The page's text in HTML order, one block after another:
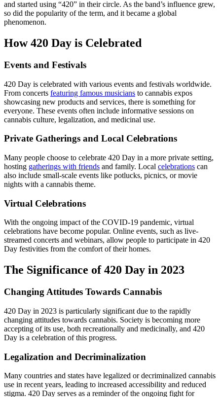
and started using “420” in their circle. As the band’s influence grew,
so did the popularity of the term, and it became a global
phenomenon.
How 420 Day is Celebrated
Events and Festivals
420 Day is celebrated with various events and festivals worldwide.
From concerts featuring famous musicians to cannabis expos
showcasing new products and services, there is something for
everyone. These events often include informative sessions on
cannabis culture, legalization, and medicinal use.
Private Gatherings and Local Celebrations
Many people choose to celebrate 420 Day in a more private setting,
hosting gatherings with friends and family. Local celebrations can
also include small-scale events like potlucks, picnics, or movie
nights with a cannabis theme.
Virtual Celebrations
With the ongoing impact of the COVID-19 pandemic, virtual
celebrations have become popular. Online events, such as live-
streamed concerts and webinars, allow people to participate in 420
Day festivities from the comfort of their homes.
The Significance of 420 Day in 2023
Changing Attitudes Towards Cannabis
420 Day in 2023 is particularly significant due to the rapidly
changing attitudes towards cannabis. Society is becoming more
accepting of its use, both recreationally and medicinally, and 420
Day is a celebration of this progress.
Legalization and Decriminalization
Many countries and states have legalized or decriminalized cannabis
use in recent years, leading to increased accessibility and reduced
stigma. 420 Day serves as a reminder of the ongoing fight for